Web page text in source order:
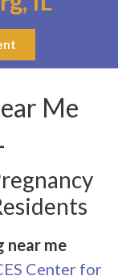
Me
near me
Center for